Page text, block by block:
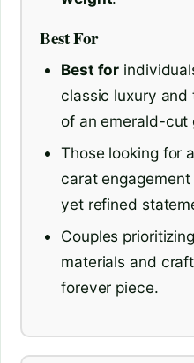
Best For
Best for
classic luxury
of an emerald-cut
Those looking for
carat
yet refined
Couples
materials and
forever piece.